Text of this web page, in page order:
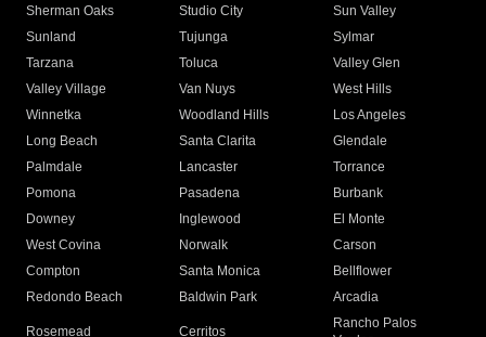
Sherman Oaks
Studio City
Sun Valley
Sunland
Tujunga
Sylmar
Tarzana
Toluca
Valley Glen
Valley Village
Van Nuys
West Hills
Winnetka
Woodland Hills
Los Angeles
Long Beach
Santa Clarita
Glendale
Palmdale
Lancaster
Torrance
Pomona
Pasadena
Burbank
Downey
Inglewood
El Monte
West Covina
Norwalk
Carson
Compton
Santa Monica
Bellflower
Redondo Beach
Baldwin Park Arcadia
Rosemead Cerritos
Rancho Palos